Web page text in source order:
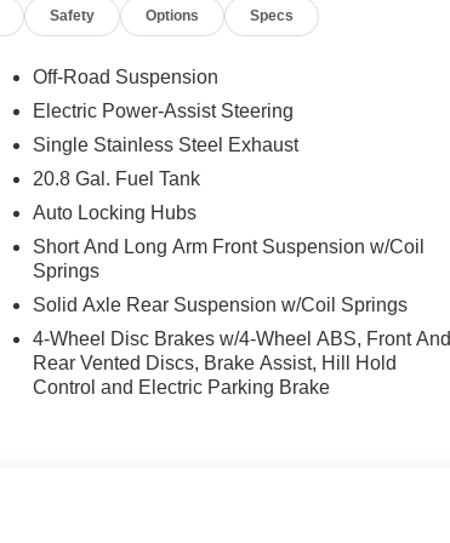
Safety Options Specs
Off-Road Suspension
Electric Power-Assist Steering
Single Stainless Steel Exhaust
20.8 Gal. Fuel Tank
Auto Locking Hubs
Short And Long Arm Front Suspension w/Coil
Springs
Solid Axle Rear Suspension w/Coil Springs
4-Wheel Disc Brakes w/4-Wheel ABS, Front And
Rear Vented Discs, Brake Assist, Hill Hold
Control and Electric Parking Brake